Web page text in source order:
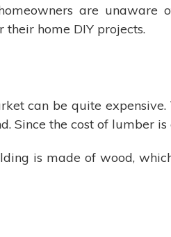
are
home DIY projects.
can be quite
Since the cost of lumber
is made of wood,